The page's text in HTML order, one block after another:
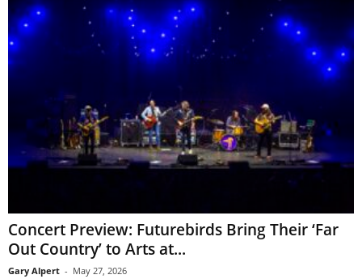
Concert Preview: Futurebirds Bring Their ‘Far
Out Country’ to Arts at...
Gary Alpert - May 27, 2026